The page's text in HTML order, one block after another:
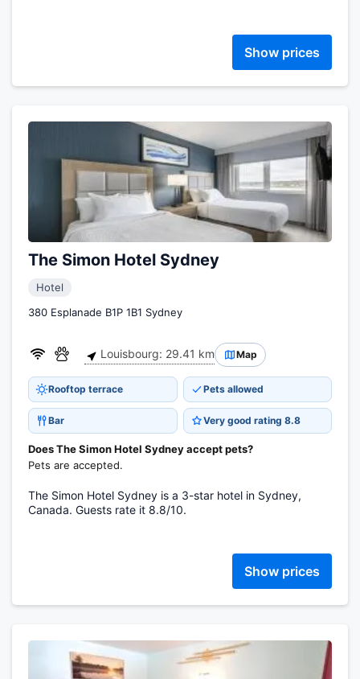
Show prices
The Simon Hotel Sydney
Hotel
380 Esplanade B1P 1B1 Sydney
Louisbourg: 29.41 km Map
Rooftop terrace Pets allowed
Bar Very good rating 8.8
Does The Simon Hotel Sydney accept pets?
Pets are accepted.
The Simon Hotel Sydney is a 3-star hotel in Sydney,
Canada. Guests rate it 8.8/10.
Show prices